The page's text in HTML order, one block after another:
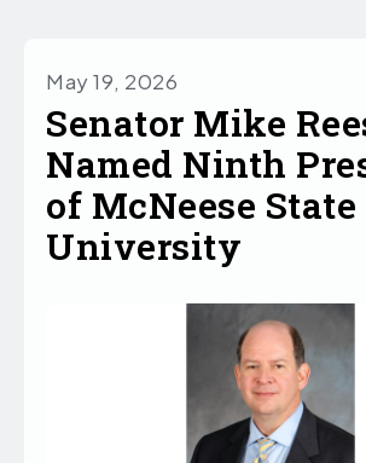
May 19, 2026
Senator Mike
Named Ninth
of McNeese State
University